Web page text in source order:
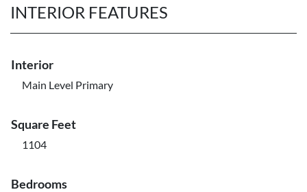
INTERIOR FEATURES
Interior
Main Level Primary
Square Feet
1104
Bedrooms